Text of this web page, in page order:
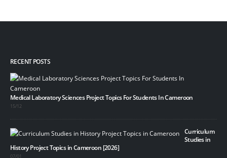
RECENT POSTS
Medical Laboratory Sciences Project Topics For Students In Cameroon
15/12
Curriculum
Studies in
History Project Topics in Cameroon [2026]
07/01